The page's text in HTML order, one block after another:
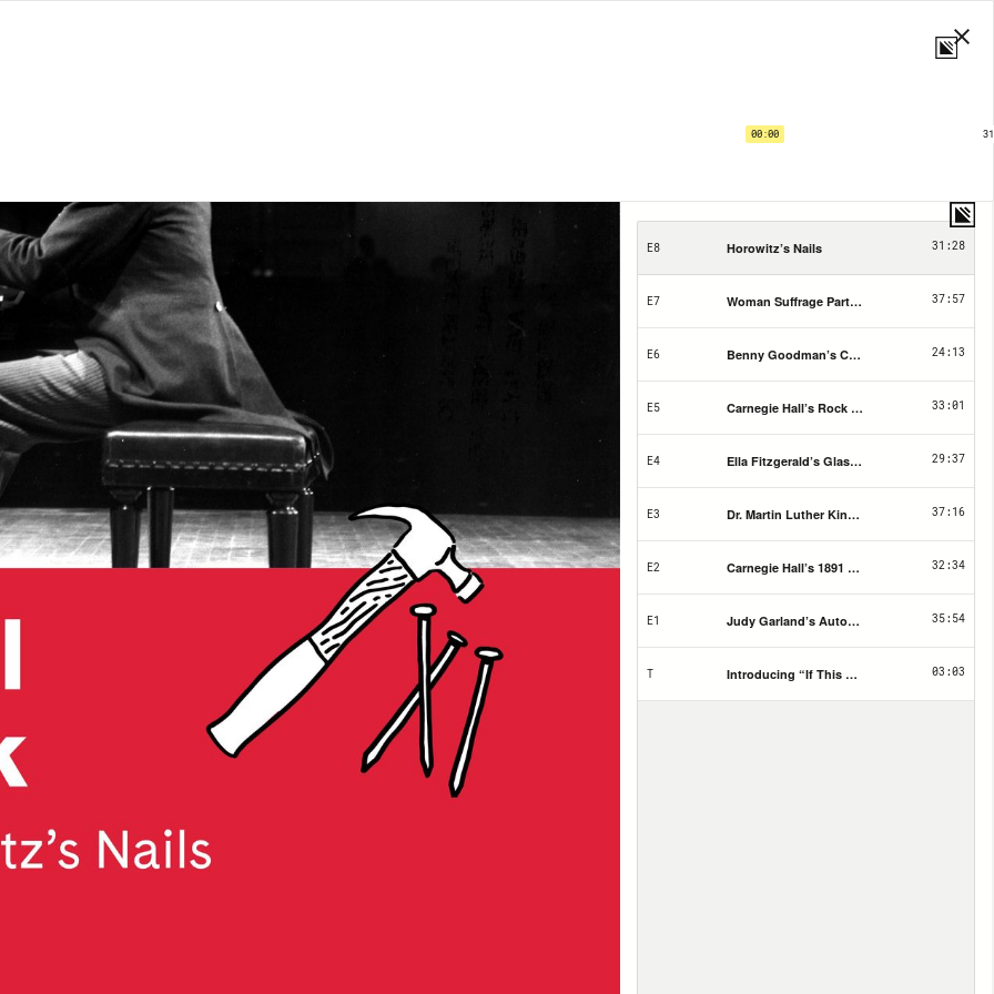
00:00
E8 Horowitz’s Nails 31:28
E7 Woman Suffrage Party Convention Booklet
37:57
E6 Benny Goodman’s Clarinet 24:13
E5 Carnegie Hall’s Rock T-shirt 33:01
E4 Ella Fitzgerald’s Glasses 29:37
E3 Dr. Martin Luther King Jr. Tribute Concert
37:16
E2 Carnegie Hall’s 1891 Opening Night Ticket
32:34
E1 Judy Garland’s Autographed Album Cover
35:54
T Introducing “If This Hall Could Talk”03:03